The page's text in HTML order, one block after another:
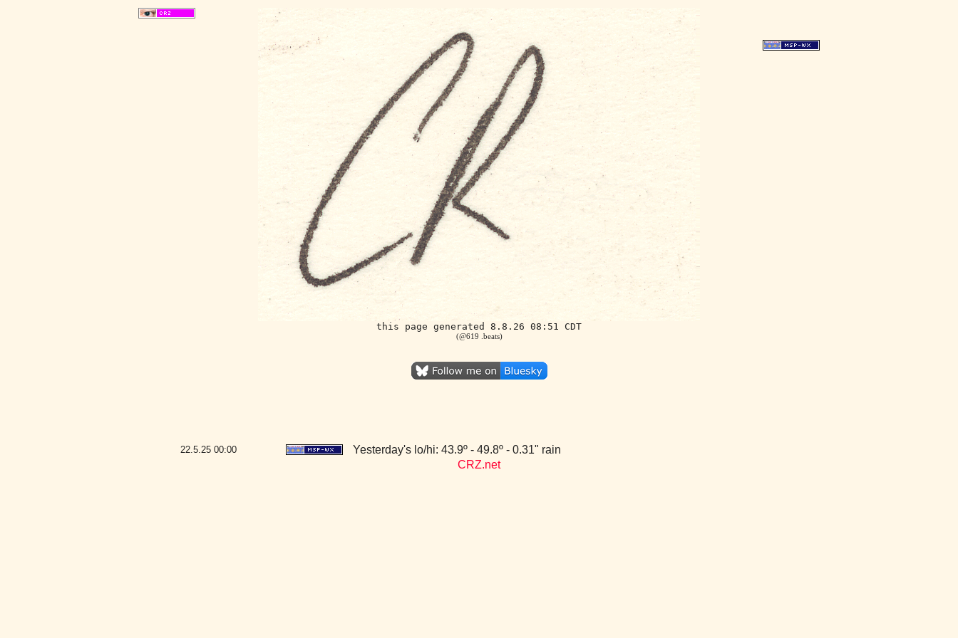
this page generated 8.8.26 08:51 CDT
(@619 .beats)
22.5.25 00:00
Yesterday's lo/hi: 43.9º - 49.8º - 0.31" rain
CRZ.net